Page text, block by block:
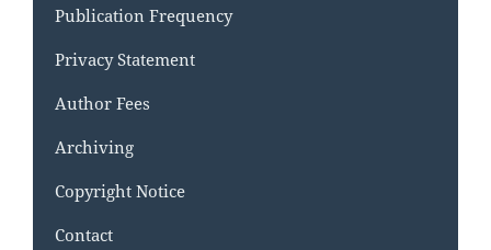
Publication Frequency
Privacy Statement
Author Fees
Archiving
Copyright Notice
Contact